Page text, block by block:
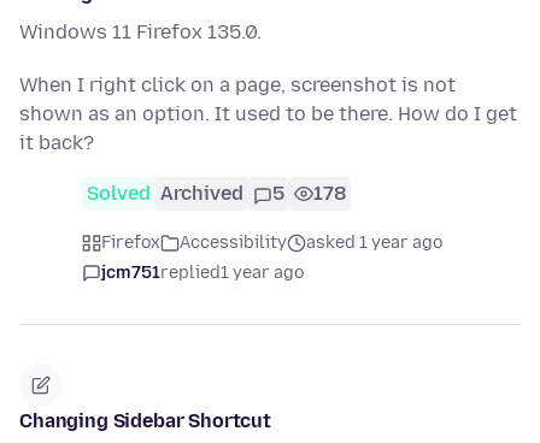
Windows 11 Firefox 135.0.
When I right click on a page, screenshot is not
shown as an option. It used to be there. How do I get
it back?
Solved Archived 5 178
Firefox Accessibility
asked 1 year ago
jcm751replied1 year ago
Changing Sidebar Shortcut